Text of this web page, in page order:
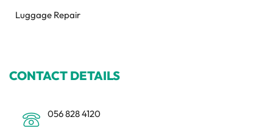
Luggage Repair
CONTACT DETAILS
056 828 4120